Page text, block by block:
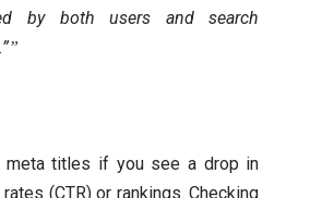
by both users and search
meta titles if you see a drop in
(CTR) or rankings. Checking